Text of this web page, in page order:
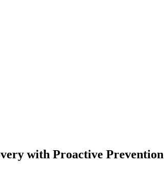
with Proactive Prevention